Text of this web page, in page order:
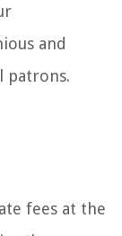
and
patrons.
fees at the